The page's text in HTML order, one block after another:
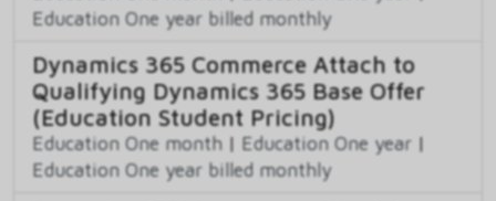
Education One year billed monthly
Dynamics 365 Commerce Attach to
Qualifying Dynamics 365 Base Offer
(Education Student Pricing)
Education One month | Education One year |
Education One year billed monthly